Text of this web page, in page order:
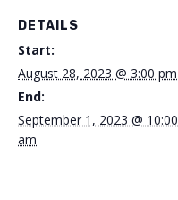
DETAILS
Start:
August 28, 2023 @ 3:00 pm
End:
September 1, 2023 @ 10:00
am